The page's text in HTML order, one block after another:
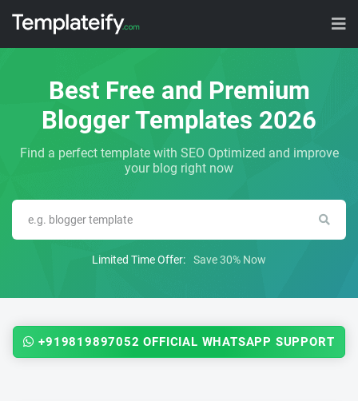
Best Free and Premium
Blogger Templates 2026
Find a perfect template with SEO Optimized and improve
your blog right now
Limited Time Offer: Save 30% Now
+919819897052 OFFICIAL WHATSAPP SUPPORT